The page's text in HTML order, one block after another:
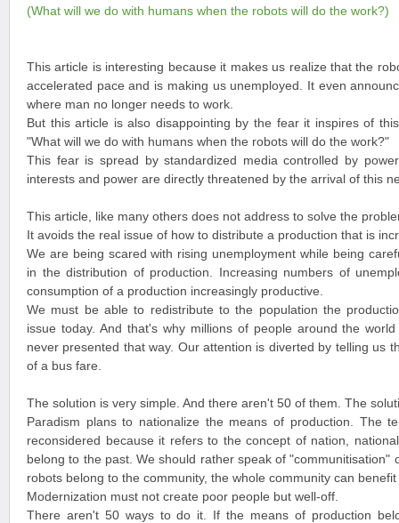
(What will we do with humans when the robots will do the work?)
This article is interesting because it makes us realize that the
accelerated pace and is making us unemployed. It even
where man no longer needs to work.
But this article is also disappointing by the fear it inspires of
"What will we do with humans when the robots will do the work?"
This fear is spread by standardized media controlled by
interests and power are directly threatened by the arrival of this
This article, like many others does not address to solve the
It avoids the real issue of how to distribute a production that is
We are being scared with rising unemployment while being
in the distribution of production. Increasing numbers of
consumption of a production increasingly productive.
We must be able to redistribute to the population the
issue today. And that's why millions of people around the
never presented that way. Our attention is diverted by telling us
of a bus fare.
The solution is very simple. And there aren't 50 of them. The
Paradism plans to nationalize the means of production. The
reconsidered because it refers to the concept of nation,
belong to the past. We should rather speak of "communitisation"
robots belong to the community, the whole community can
Modernization must not create poor people but well-off.
There aren't 50 ways to do it. If the means of production